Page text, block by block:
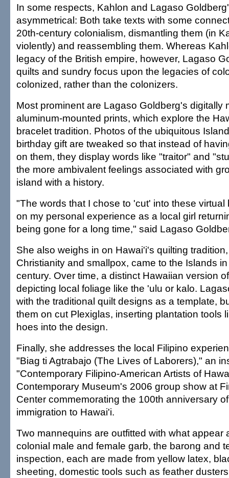
In some respects, Kahlon and Lagaso
asymmetrical: Both take texts with some
20th-century colonialism, dismantling them (in
violently) and reassembling them. Whereas
legacy of the British empire, however, Lagaso
quilts and sundry focus upon the legacies of
colonized, rather than the colonizers.
Most prominent are Lagaso Goldberg's digitally
aluminum-mounted prints, which explore the
bracelet tradition. Photos of the ubiquitous
birthday gift are tweaked so that instead of
on them, they display words like "traitor" and
the more ambivalent feelings associated with
island with a history.
"The words that I chose to 'cut' into these
on my personal experience as a local girl
being gone for a long time," said Lagaso
She also weighs in on Hawai'i's quilting
Christianity and smallpox, came to the Islands
century. Over time, a distinct Hawaiian version
depicting local foliage like the 'ulu or kalo.
with the traditional quilt designs as a template,
them on cut Plexiglas, inserting plantation tools
hoes into the design.
Finally, she addresses the local Filipino
"Biag ti Agtrabajo (The Lives of Laborers)," an
"Contemporary Filipino-American Artists of
Contemporary Museum's 2006 group show at
Center commemorating the 100th anniversary
immigration to Hawai'i.
Two mannequins are outfitted with what appear
colonial male and female garb, the barong and
inspection, each are made from yellow latex,
sheeting, domestic tools such as feather